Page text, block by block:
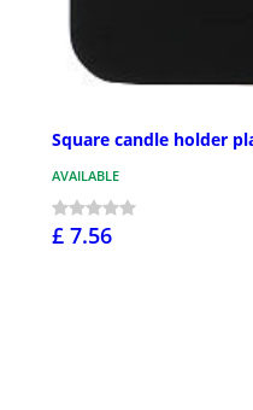
Square candle holder
AVAILABLE
£ 7.56